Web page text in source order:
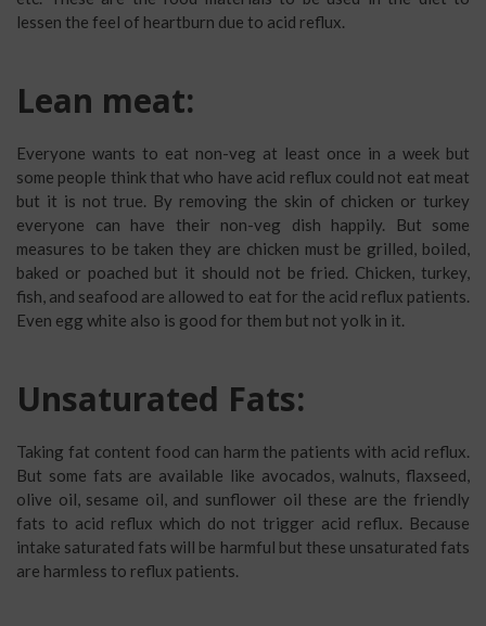
lessen the feel of heartburn due to acid reflux.
Lean meat:
Everyone wants to eat non-veg at least once in a week but
some people think that who have acid reflux could not eat meat
but it is not true. By removing the skin of chicken or turkey
everyone can have their non-veg dish happily. But some
measures to be taken they are chicken must be grilled, boiled,
baked or poached but it should not be fried. Chicken, turkey,
fish, and seafood are allowed to eat for the acid reflux patients.
Even egg white also is good for them but not yolk in it.
Unsaturated Fats:
Taking fat content food can harm the patients with acid reflux.
But some fats are available like avocados, walnuts, flaxseed,
olive oil, sesame oil, and sunflower oil these are the friendly
fats to acid reflux which do not trigger acid reflux. Because
intake saturated fats will be harmful but these unsaturated fats
are harmless to reflux patients.